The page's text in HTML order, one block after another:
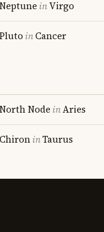
Neptune inVirgo
Pluto inCancer
North Node inAries
ChironinTaurus